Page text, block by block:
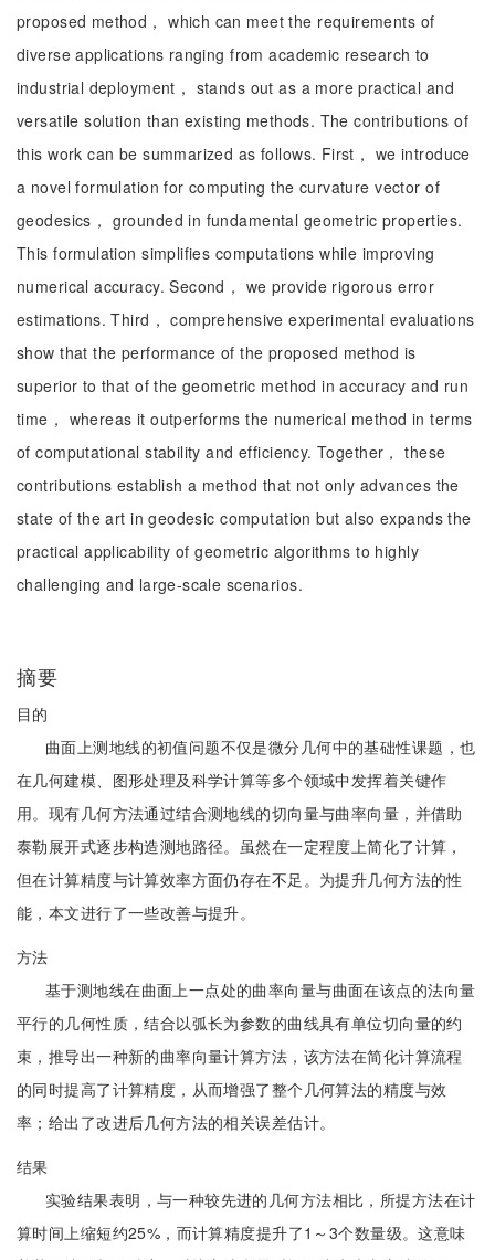
proposed method， which can meet the requirements of
diverse applications ranging from academic research to
industrial deployment， stands out as a more practical and
versatile solution than existing methods. The contributions of
this work can be summarized as follows. First， we introduce
a novel formulation for computing the curvature vector of
geodesics， grounded in fundamental geometric properties.
This formulation simplifies computations while improving
numerical accuracy. Second， we provide rigorous error
estimations. Third， comprehensive experimental evaluations
show that the performance of the proposed method is
superior to that of the geometric method in accuracy and run
time， whereas it outperforms the numerical method in terms
of computational stability and efficiency. Together， these
contributions establish a method that not only advances the
state of the art in geodesic computation but also expands the
practical applicability of geometric algorithms to highly
challenging and large-scale scenarios.
摘要
目的
曲面上测地线的初值问题不仅是微分几何中的基础性课题，也
在几何建模、图形处理及科学计算等多个领域中发挥着关键作
用。现有几何方法通过结合测地线的切向量与曲率向量，并借助
泰勒展开式逐步构造测地路径。虽然在一定程度上简化了计算，
但在计算精度与计算效率方面仍存在不足。为提升几何方法的性
能，本文进行了一些改善与提升。
方法
基于测地线在曲面上一点处的曲率向量与曲面在该点的法向量
平行的几何性质，结合以弧长为参数的曲线具有单位切向量的约
束，推导出一种新的曲率向量计算方法，该方法在简化计算流程
的同时提高了计算精度，从而增强了整个几何算法的精度与效
率；给出了改进后几何方法的相关误差估计。
结果
实验结果表明，与一种较先进的几何方法相比，所提方法在计
算时间上缩短约25%，而计算精度提升了1～3个数量级。这意味